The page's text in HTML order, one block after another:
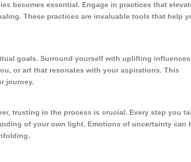
becomes essential. Engage in practices that
These practices are invaluable tools that help
goals. Surround yourself with uplifting
or art that resonates with your aspirations. This
journey.
trusting in the process is crucial. Every step you
of your own light. Emotions of uncertainty can